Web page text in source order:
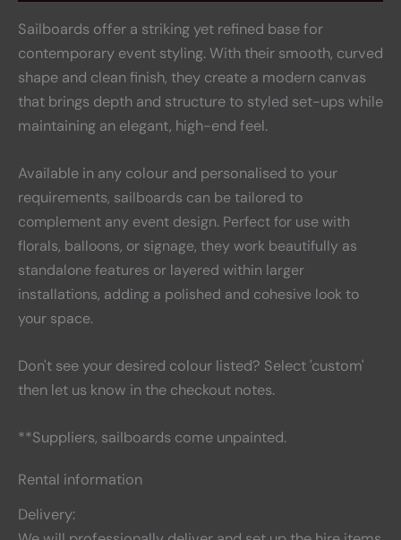
Sailboards offer a striking yet refined base for
contemporary event styling. With their smooth, curved
shape and clean finish, they create a modern canvas
that brings depth and structure to styled set-ups while
maintaining an elegant, high-end feel.
Available in any colour and personalised to your
requirements, sailboards can be tailored to
complement any event design. Perfect for use with
florals, balloons, or signage, they work beautifully as
standalone features or layered within larger
installations, adding a polished and cohesive look to
your space.
Don't see your desired colour listed? Select 'custom'
then let us know in the checkout notes.
**Suppliers, sailboards come unpainted.
Rental information
Delivery: